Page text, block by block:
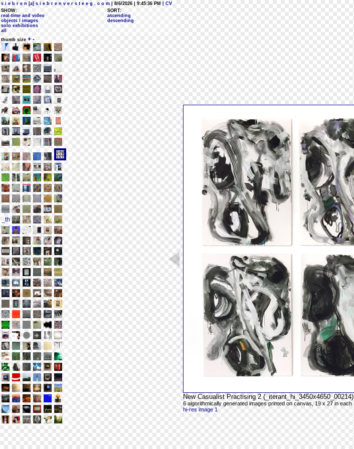
s i e b r e n [a] s i e b r e n v e r s t e e g . c o m | 8/6/2026 | 9:45:36 PM
| CV
SHOW:
real-time and video
objects / images
solo exhibitions
all
SORT:
ascending
descending
thumb size + -
New Casualist Practising 2 (_iterant_hi_3450x4650_00214)
6 algorithmically generated images printed on canvas, 19 x 27 in each
hi-res image 1